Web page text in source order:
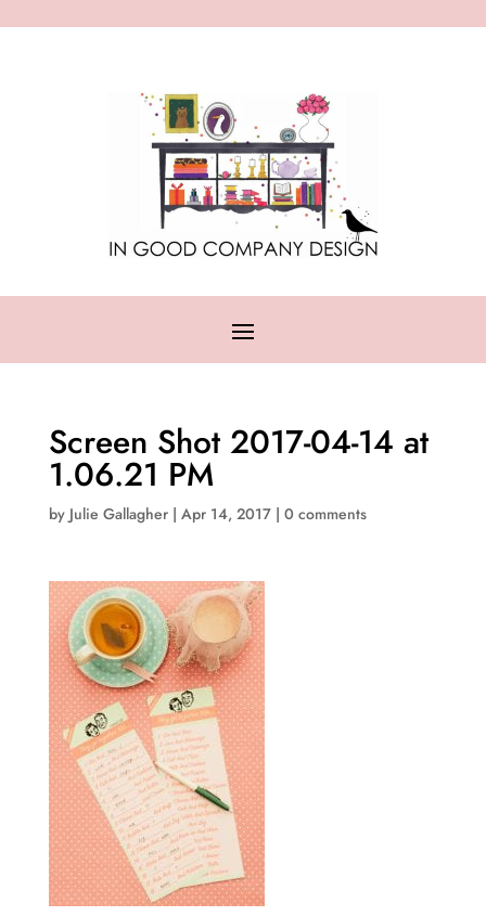
Screen Shot 2017-04-14 at
1.06.21 PM
by Julie Gallagher| Apr 14, 2017| 0 comments